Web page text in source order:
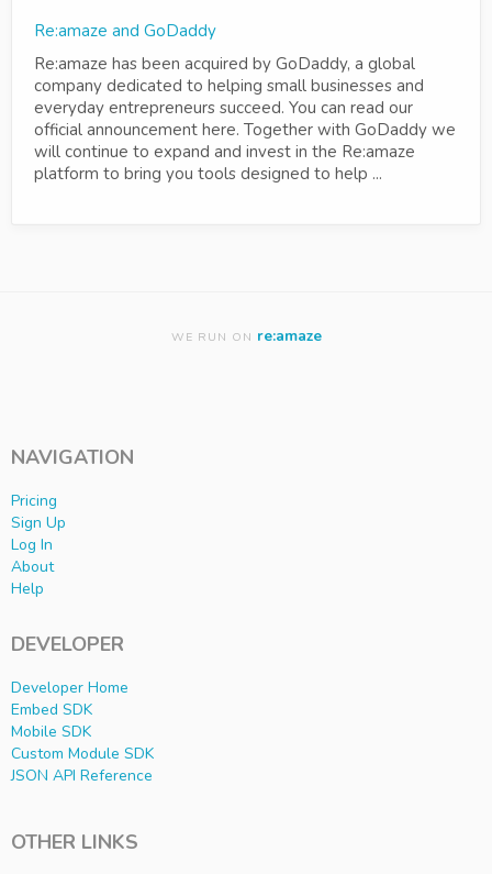
Re:amaze and GoDaddy
Re:amaze has been acquired by GoDaddy, a global
company dedicated to helping small businesses and
everyday entrepreneurs succeed. You can read our
official announcement here. Together with GoDaddy we
will continue to expand and invest in the Re:amaze
platform to bring you tools designed to help ...
WE RUN ON re:amaze
NAVIGATION
Pricing
Sign Up
Log In
About
Help
DEVELOPER
Developer Home
Embed SDK
Mobile SDK
Custom Module SDK
JSON API Reference
OTHER LINKS